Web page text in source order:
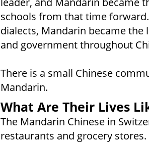
schools from that time
dialects, Mandarin became the
and government throughout
There is a small Chinese
Mandarin.
What Are Their Lives
The Mandarin Chinese in
restaurants and grocery